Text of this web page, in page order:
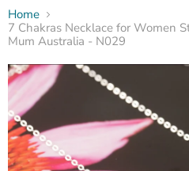
Home
7 Chakras Necklace for Women
Mum Australia - N029